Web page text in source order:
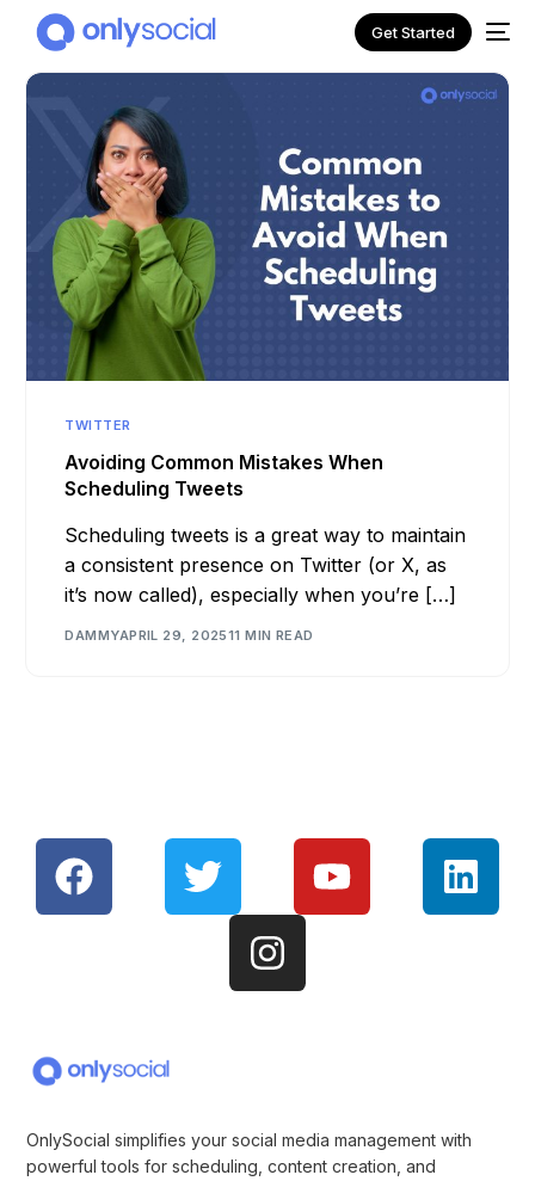
Get Started
TWITTER
Avoiding Common Mistakes When
Scheduling Tweets
Scheduling tweets is a great way to maintain
a consistent presence on Twitter (or X, as
it’s now called), especially when you’re […]
DAMMYAPRIL 29, 202511 MIN READ
OnlySocial simplifies your social media management with
powerful tools for scheduling, content creation, and